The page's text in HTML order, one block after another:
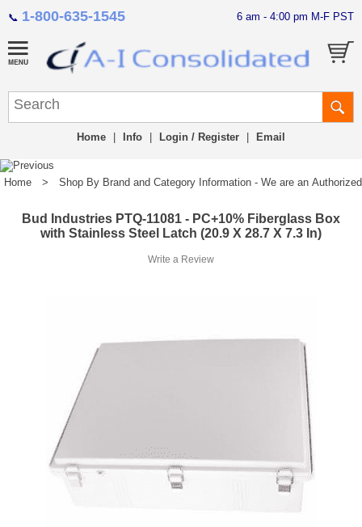
📞 1-800-635-1545 6 am - 4:00 pm M-F PST
Home Info Login / Register Email
Home > Shop By Brand and Category Information - We are an
Bud Industries PTQ-11081 - PC+10% Fiberglass Box
with Stainless Steel Latch (20.9 X 28.7 X 7.3 In)
Write a Review